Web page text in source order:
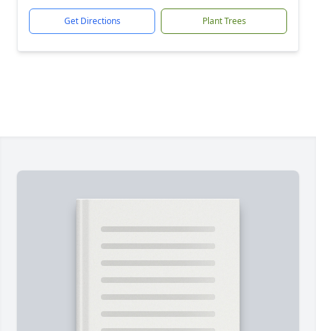
Get Directions Plant Trees